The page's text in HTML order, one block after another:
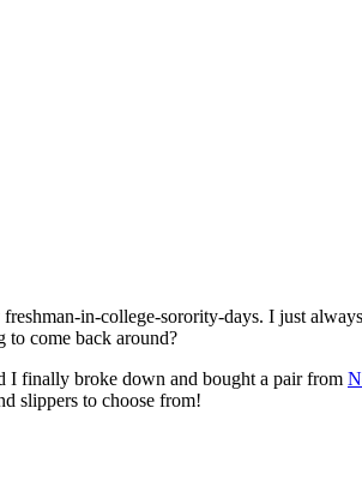
in-college-sorority-days. I just
to come back around?
I finally broke down and bought a pair from
slippers to choose from!